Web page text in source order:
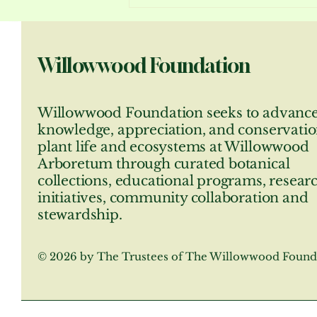
November
Willowwood Foundation
Willowwood Foundation seeks to
knowledge, appreciation, and
plant life and ecosystems at Willowwood
Arboretum through curated botanical
collections, educational programs,
initiatives, community collaboration and
stewardship.
© 2026 by The Trustees of The Willowwood